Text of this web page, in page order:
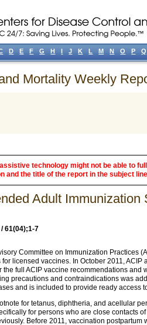
Mortality Weekly
technology might not be able to
and the title of the report in the subject
Adult
61(04);1-7
Committee on Immunization Practices
licensed vaccines. In October 2011,
the full ACIP vaccine recommendations
precautions and contraindications was
and is included to provide ready access
for tetanus, diphtheria, and acellular
for persons who are close contacts
Before 2011, vaccination
D E F G H I J K L M N O P Q